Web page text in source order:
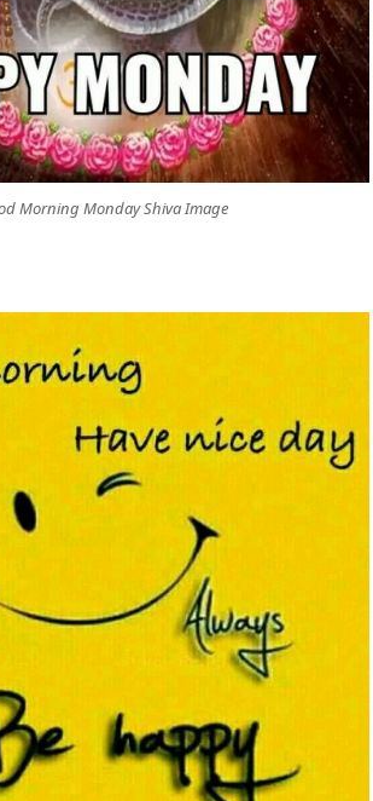
Morning Monday Shiva Image